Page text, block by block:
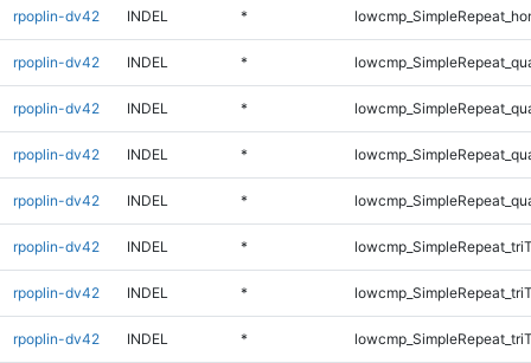
rpoplin-dv42 INDEL *
rpoplin-dv42 INDEL *
rpoplin-dv42 INDEL *
rpoplin-dv42 INDEL *
rpoplin-dv42 INDEL *
rpoplin-dv42 INDEL *
rpoplin-dv42 INDEL *
rpoplin-dv42 INDEL *